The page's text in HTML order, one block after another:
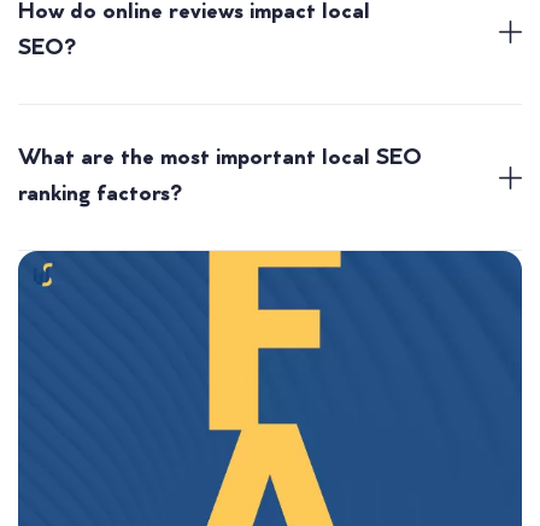
How do online reviews impact local
SEO?
What are the most important local SEO
ranking factors?